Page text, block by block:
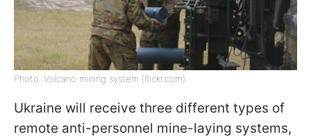
Photo: Volcano mining system (flickr.com)
Ukraine will receive three different types of
remote anti-personnel mine-laying systems,